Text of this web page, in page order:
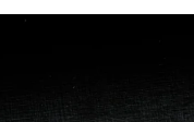
of US